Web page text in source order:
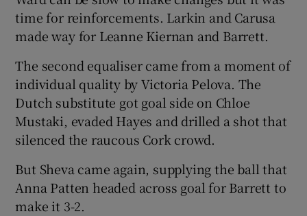
time for reinforcements. Larkin and Carusa
made way for Leanne Kiernan and Barrett.
The second equaliser came from a moment of
individual quality by Victoria Pelova. The
Dutch substitute got goal side on Chloe
Mustaki, evaded Hayes and drilled a shot that
silenced the raucous Cork crowd.
But Sheva came again, supplying the ball that
Anna Patten headed across goal for Barrett to
make it 3-2.